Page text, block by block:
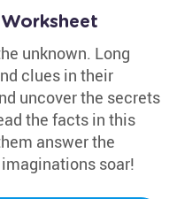
unknown. Long
clues in their
uncover the secrets
the facts in this
answer the
soar!